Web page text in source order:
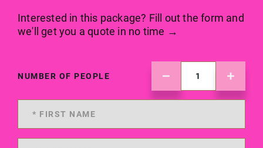
Interested in this package? Fill out the form and
we'll get you a quote in no time →
NUMBER OF PEOPLE